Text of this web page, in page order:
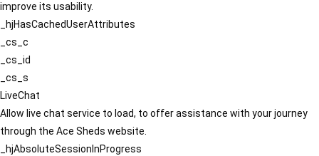
improve its usability.
_hjHasCachedUserAttributes
_cs_c
_cs_id
_cs_s
LiveChat
Allow live chat service to load, to offer assistance with your journey
through the Ace Sheds website.
_hjAbsoluteSessionInProgress